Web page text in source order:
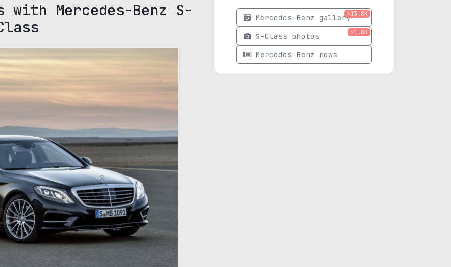
Mercedes-Benz S-
Mercedes-Benz gallery>13.8K
S-Class photos >1.8K
Mercedes-Benz news